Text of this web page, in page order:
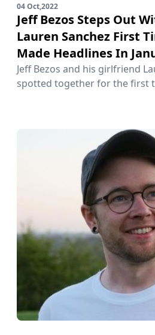
04 Oct,2022
Jeff Bezos Steps Out
Lauren Sanchez First
Made Headlines In
Jeff Bezos and his girlfriend
spotted together for the first